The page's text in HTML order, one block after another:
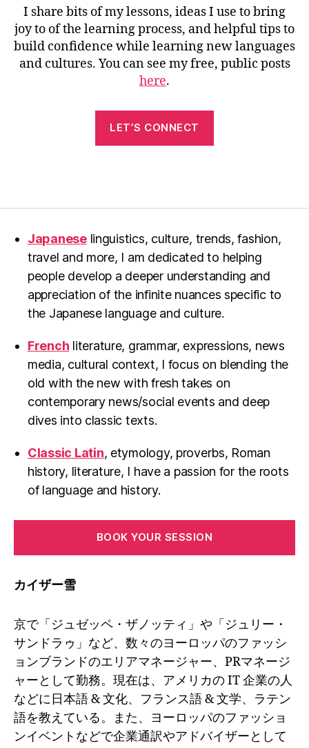
I share bits of my lessons, ideas I use to bring
joy to of the learning process, and helpful tips to
build confidence while learning new languages
and cultures. You can see my free, public posts
here.
LET’S CONNECT
Japaneselinguistics, culture, trends, fashion,
travel and more, I am dedicated to helping
people develop a deeper understanding and
appreciation of the infinite nuances specific to
the Japanese language and culture.
French literature, grammar, expressions, news
media, cultural context, I focus on blending the
old with the new with fresh takes on
contemporary news/social events and deep
dives into classic texts.
Classic Latin, etymology, proverbs, Roman
history, literature, I have a passion for the roots
of language and history.
BOOK YOUR SESSION
カイザー雪
京で「ジュゼッペ・ザノッティ」や「ジュリー・
サンドラゥ」など、数々のヨーロッパのファッシ
ョンブランドのエリアマネージャー、PRマネージ
ャーとして勤務。現在は、アメリカの IT 企業の人
などに日本語 & 文化、フランス語 & 文学、ラテン
語を教えている。また、ヨーロッパのファッショ
ンイベントなどで企業通訳やアドバイザーとして